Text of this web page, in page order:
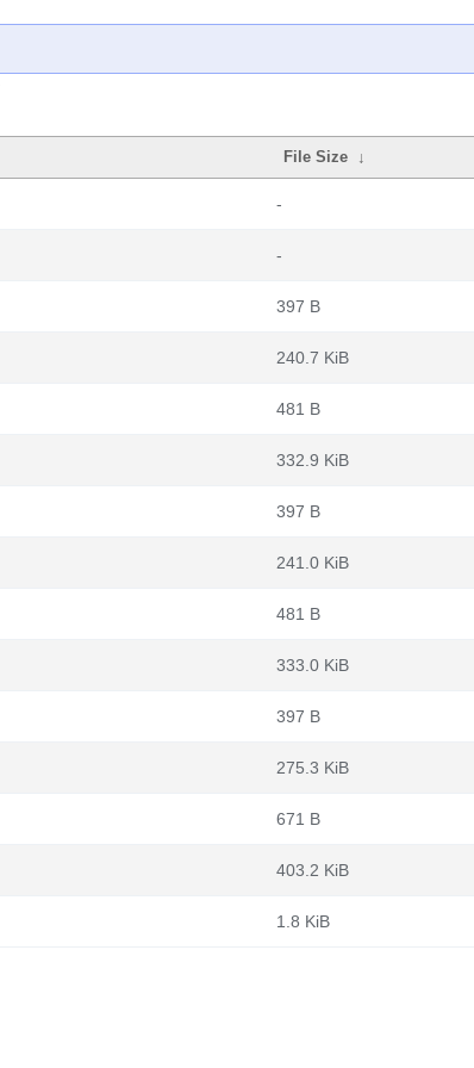
File Size ↓
-
-
397 B
240.7 KiB
481 B
332.9 KiB
397 B
241.0 KiB
481 B
333.0 KiB
397 B
275.3 KiB
671 B
403.2 KiB
1.8 KiB